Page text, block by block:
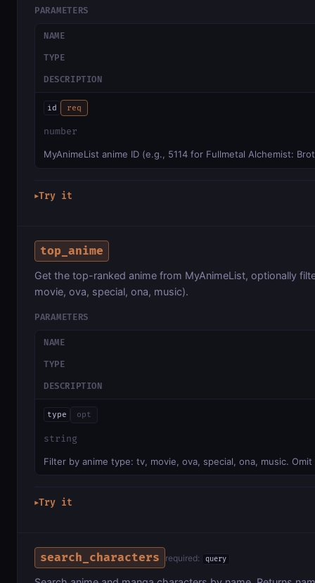
PARAMETERS
NAME
TYPE
DESCRIPTION
id req
number
MyAnimeList anime ID (e.g., 5114 for Fullmetal Alchemist:
▶Try it
top_anime
Get the top-ranked anime from MyAnimeList, optionally
movie, ova, special, ona, music).
PARAMETERS
NAME
TYPE
DESCRIPTION
type opt
string
Filter by anime type: tv, movie, ova, special, ona, music.
▶Try it
search_characters required: query